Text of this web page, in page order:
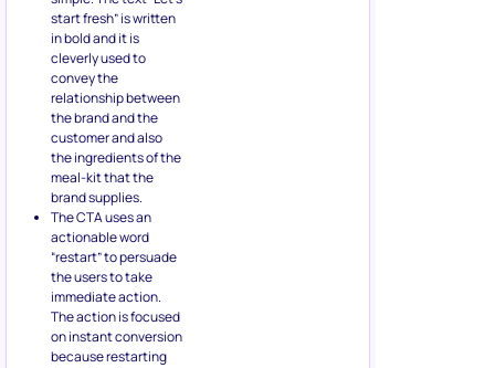
start fresh” is written
in bold and it is
cleverly used to
convey the
relationship between
the brand and the
customer and also
the ingredients of the
meal-kit that the
brand supplies.
The CTA uses an
actionable word
“restart” to persuade
the users to take
immediate action.
The action is focused
on instant conversion
because restarting